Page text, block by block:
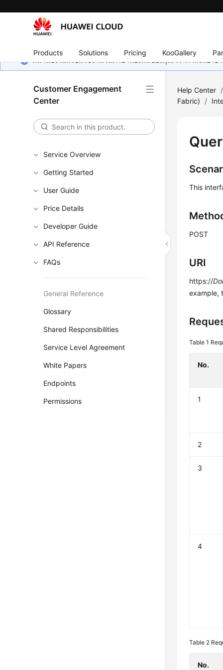
Products Solutions Pricing KooGallery
หน้านี้ยังไม่พร้อมใช้งานในภาษาท้องถิ่นของคุณ เรากำลังพยา
Customer Engagement
Center
Service Overview
Getting Started
User Guide
Price Details
Developer Guide
API Reference
FAQs
General Reference
Glossary
Shared Responsibilities
Service Level Agreement
White Papers
Endpoints
Permissions
Help Center /
Fabric)
/
This
POST
URI
https://
example,
Table 1
No.
1
2
3
4
Table 2
No.